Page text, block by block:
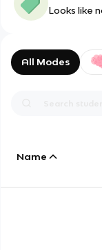
Looks like
All Modes
Name